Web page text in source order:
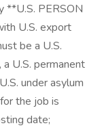
**U.S. PERSON
U.S. export
be a U.S.
a U.S. permanent
under asylum
the job is
date;